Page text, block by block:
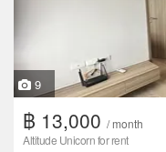
9
฿ 13,000 / month
Altitude Unicorn for rent